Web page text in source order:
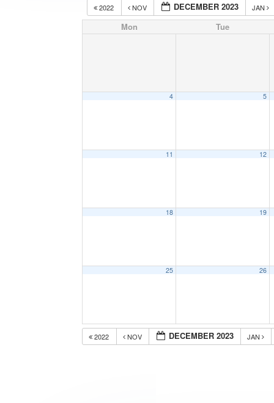
2022 NOV DECEMBER 2023 JAN
Mon Tue
4 5
11 12
18 19
25 26
2022 NOV DECEMBER 2023 JAN